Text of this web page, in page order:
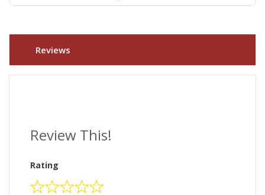
Reviews
Review This!
Rating